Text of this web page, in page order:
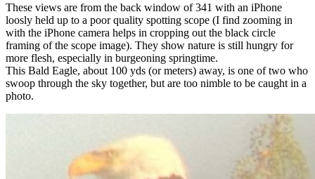
These views are from the back window of 341 with an iPhone
loosly held up to a poor quality spotting scope (I find zooming in
with the iPhone camera helps in cropping out the black circle
framing of the scope image). They show nature is still hungry for
more flesh, especially in burgeoning springtime.
This Bald Eagle, about 100 yds (or meters) away, is one of two who
swoop through the sky together, but are too nimble to be caught in a
photo.